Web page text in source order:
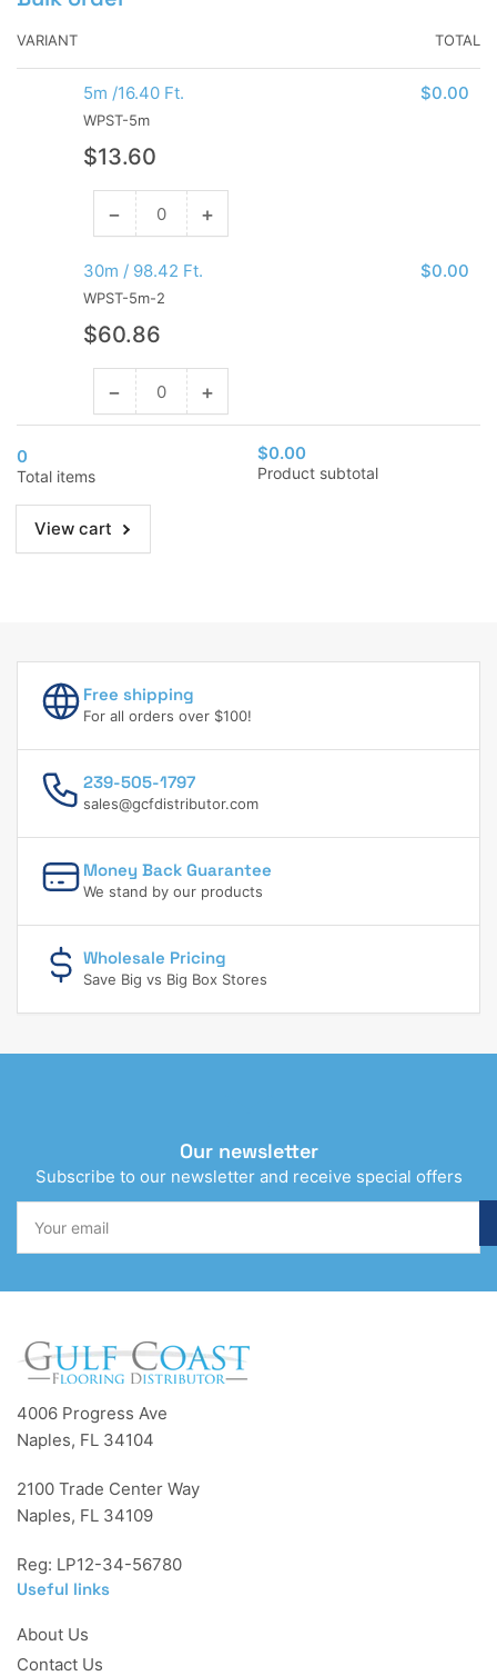
VARIANT TOTAL
5m /16.40 Ft.
WPST-5m
Regular
$13.60
$0.00
−Decrease
for
5m
Ft.
+Increase
30m / 98.42 Ft.
WPST-5m-2
Regular
$60.86
$0.00
−Decrease
quantity
Ft.
+Increase
quantity
View cart
0
Total items
$0.00
Product subtotal
Free shipping
For all orders over $100!
239-505-1797
sales@gcfdistributor.com
Money Back Guarantee
We stand by our products
Wholesale Pricing
Save Big vs Big Box Stores
Our newsletter
Subscribe to our newsletter and receive special offers
email
4006 Progress Ave
Naples, FL 34104
2100 Trade Center Way
Naples, FL 34109
Reg: LP12-34-56780
Useful links
About Us
Contact Us